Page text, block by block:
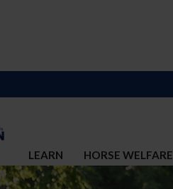
LEARN HORSE WELFARE